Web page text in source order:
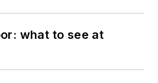
what to see at